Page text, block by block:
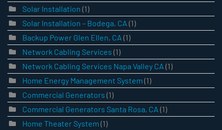
Solar Installation (1)
Solar Installation – Bodega, CA (1)
Backup Power Glen Ellen, CA (1)
Network Cabling Services (1)
Network Cabling Services Napa Valley CA (1)
Home Energy Management System (1)
Commercial Generators (1)
Commercial Generators Santa Rosa, CA (1)
Home Theater System (1)